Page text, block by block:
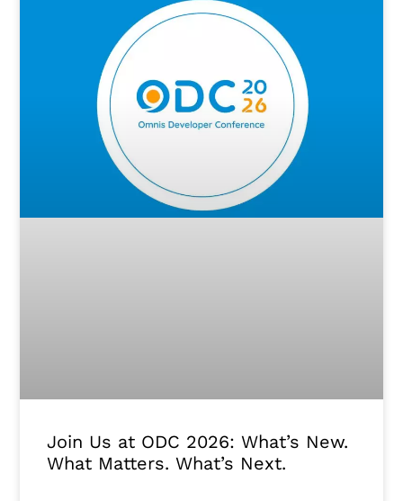
Join Us at ODC 2026: What’s New.
What Matters. What’s Next.